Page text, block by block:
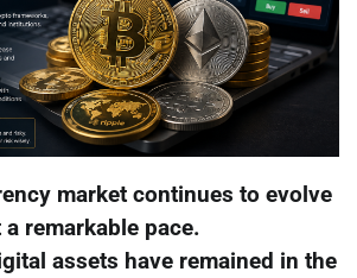
market continues to evolve
a remarkable pace.
assets have remained in the